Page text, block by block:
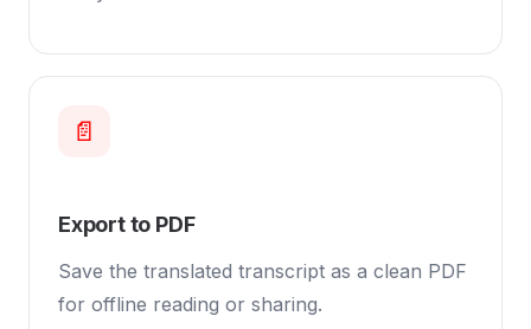
📄
Export to PDF
Save the translated transcript as a clean PDF
for offline reading or sharing.